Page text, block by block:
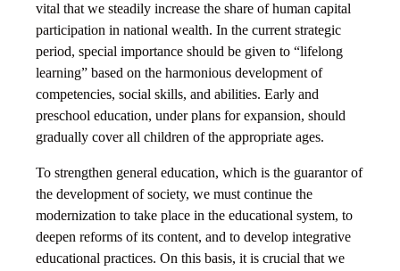
vital that we steadily increase the share of human capital
participation in national wealth. In the current strategic
period, special importance should be given to “lifelong
learning” based on the harmonious development of
competencies, social skills, and abilities. Early and
preschool education, under plans for expansion, should
gradually cover all children of the appropriate ages.
To strengthen general education, which is the guarantor of
the development of society, we must continue the
modernization to take place in the educational system, to
deepen reforms of its content, and to develop integrative
educational practices. On this basis, it is crucial that we